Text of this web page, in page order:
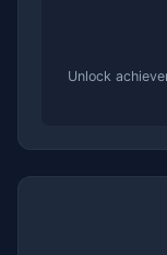
Unlock